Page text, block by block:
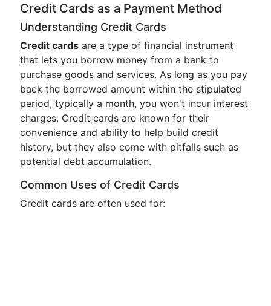
Credit Cards as a Payment Method
Understanding Credit Cards
Credit cards are a type of financial instrument
that lets you borrow money from a bank to
purchase goods and services. As long as you pay
back the borrowed amount within the stipulated
period, typically a month, you won't incur interest
charges. Credit cards are known for their
convenience and ability to help build credit
history, but they also come with pitfalls such as
potential debt accumulation.
Common Uses of Credit Cards
Credit cards are often used for: